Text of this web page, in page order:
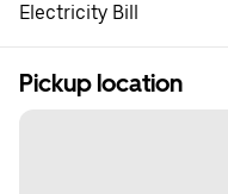
Electricity Bill
Pickup location